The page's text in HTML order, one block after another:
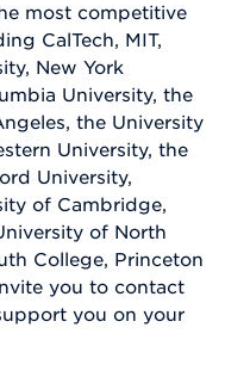
most competitive
CalTech, MIT,
New York
University, the
the University
University, the
University,
of Cambridge,
of North
College, Princeton
you to contact
you on your